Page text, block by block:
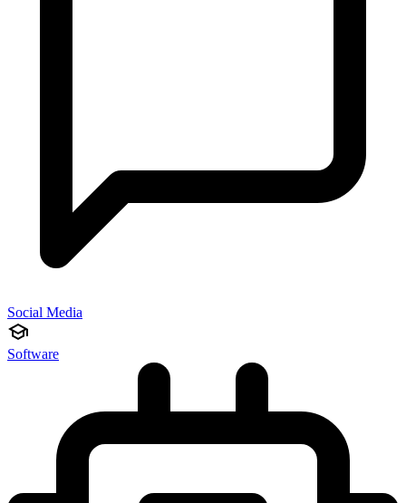
Social Media
Software